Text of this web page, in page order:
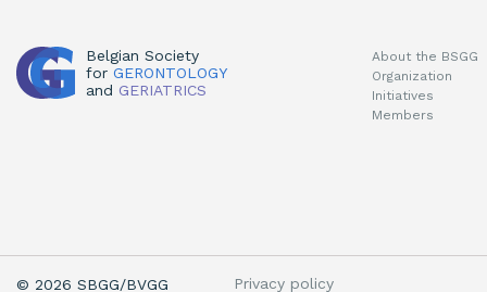
Belgian Society
for GERONTOLOGY
and GERIATRICS
About the BSGG
Organization
Initiatives
Members
© 2026 SBGG/BVGG Privacy policy